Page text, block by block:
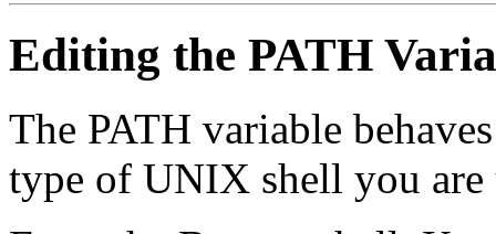
Editing the PATH
The PATH variable
type of UNIX shell you are